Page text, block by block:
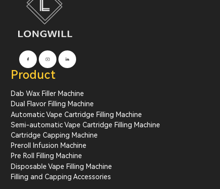
Product
Dab Wax Filler Machine
Dual Flavor Filling Machine
Automatic Vape Cartridge Filling Machine
Semi-automatic Vape Cartridge Filling Machine
Cartridge Capping Machine
Preroll Infusion Machine
Pre Roll Filling Machine
Disposable Vape Filling Machine
Filling and Capping Accessories